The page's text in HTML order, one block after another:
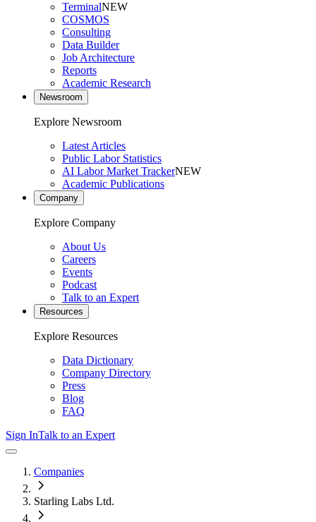
TerminalNEW
COSMOS
Consulting
Data Builder
Job Architecture
Reports
Academic Research
Newsroom
Explore Newsroom
Latest Articles
Public Labor Statistics
AI Labor Market TrackerNEW
Academic Publications
Company
Explore Company
About Us
Careers
Events
Podcast
Talk to an Expert
Resources
Explore Resources
Data Dictionary
Company Directory
Press
Blog
FAQ
Sign InTalk to an Expert
Companies
Starling Labs Ltd.